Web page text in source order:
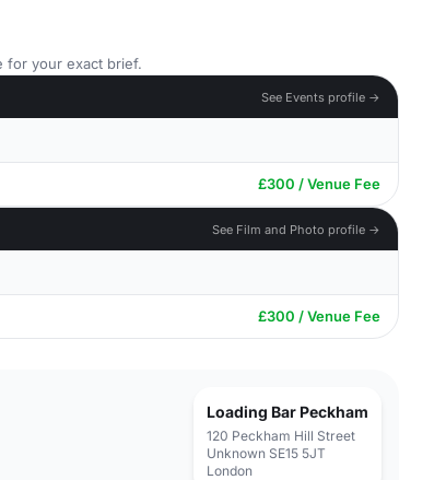
for your exact brief.
See Events profile →
£300 / Venue Fee
See Film and Photo profile →
£300 / Venue Fee
Loading Bar Peckham
120 Peckham Hill Street
Unknown SE15 5JT
London